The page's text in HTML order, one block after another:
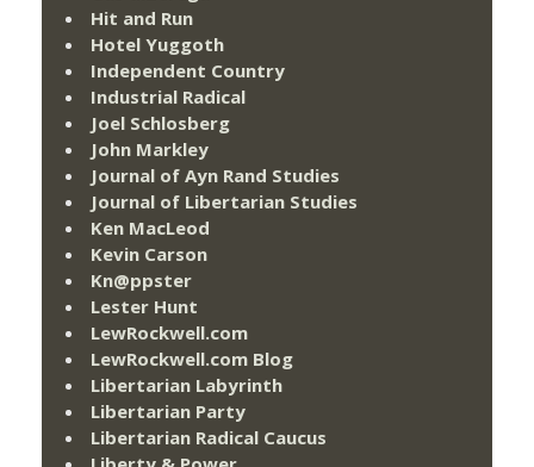
Hit and Run
Hotel Yuggoth
Independent Country
Industrial Radical
Joel Schlosberg
John Markley
Journal of Ayn Rand Studies
Journal of Libertarian Studies
Ken MacLeod
Kevin Carson
Kn@ppster
Lester Hunt
LewRockwell.com
LewRockwell.com Blog
Libertarian Labyrinth
Libertarian Party
Libertarian Radical Caucus